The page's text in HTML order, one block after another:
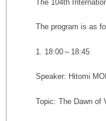
The 104th
The program is as
1. 18:00～18:45
Speaker: Hitomi
Topic: The Dawn of